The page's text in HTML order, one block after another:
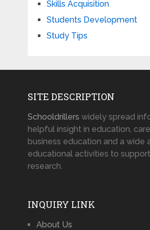
Skills Acquisition
Students Development
Study Tips
SITE DESCRIPTION
Schooldrillers widely spread
helpful insight in education,
business education and a wide
educational activities to
research.
INQUIRY LINK
About Us